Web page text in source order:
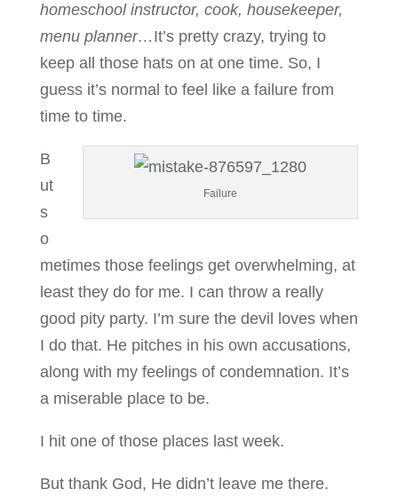
homeschool instructor, cook, housekeeper,
menu planner… It’s pretty crazy, trying to
keep all those hats on at one time. So, I
guess it’s normal to feel like a failure from
time to time.
Failure
B
ut
s
o
metimes those feelings get overwhelming, at
least they do for me. I can throw a really
good pity party. I’m sure the devil loves when
I do that. He pitches in his own accusations,
along with my feelings of condemnation. It’s
a miserable place to be.
I hit one of those places last week.
But thank God, He didn’t leave me there.